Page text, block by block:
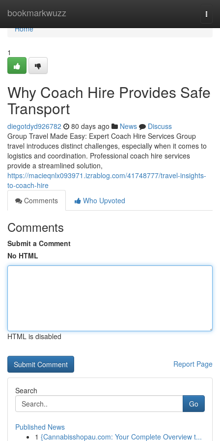
bookmarkwuzz
Home
Home
1
Why Coach Hire Provides Safe
Transport
diegotdyd926782 80 days ago News
Discuss
Group Travel Made Easy: Expert Coach Hire Services Group
travel introduces distinct challenges, especially when it comes to
logistics and coordination. Professional coach hire services
provide a streamlined solution,
https://macieqnlx093971.izrablog.com/41748777/travel-insights-
to-coach-hire
Comments
Who Upvoted
Comments
Submit a Comment
No HTML
HTML is disabled
Report Page
Search
Go
Published News
1 {Cannabisshopau.com: Your Complete Overview t...